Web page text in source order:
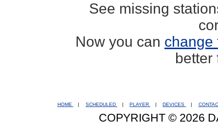
See missing
Now you can change
better
HOME | SCHEDULED | PLAYER | DEVICES |
COPYRIGHT © 2026